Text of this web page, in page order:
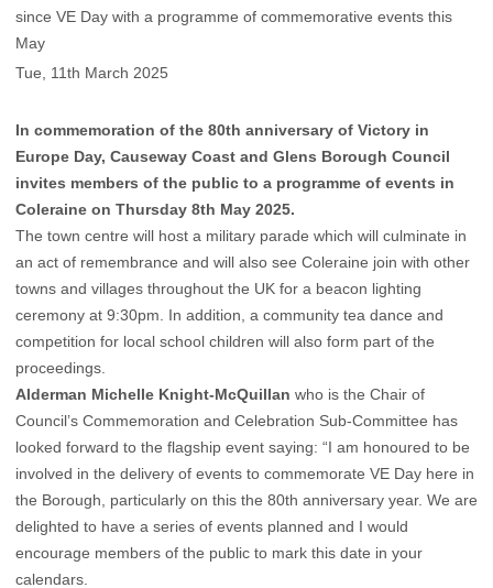
since VE Day with a programme of commemorative events this
May
Tue, 11th March 2025
In commemoration of the 80th anniversary of Victory in
Europe Day, Causeway Coast and Glens Borough Council
invites members of the public to a programme of events in
Coleraine on Thursday 8th May 2025.
The town centre will host a military parade which will culminate in
an act of remembrance and will also see Coleraine join with other
towns and villages throughout the UK for a beacon lighting
ceremony at 9:30pm. In addition, a community tea dance and
competition for local school children will also form part of the
proceedings.
Alderman Michelle Knight-McQuillan who is the Chair of
Council’s Commemoration and Celebration Sub-Committee has
looked forward to the flagship event saying: “I am honoured to be
involved in the delivery of events to commemorate VE Day here in
the Borough, particularly on this the 80th anniversary year. We are
delighted to have a series of events planned and I would
encourage members of the public to mark this date in your
calendars.